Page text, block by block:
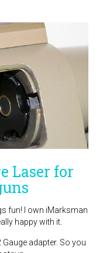
Laser for
fun! I own iMarksman
happy with it.
adapter. So you